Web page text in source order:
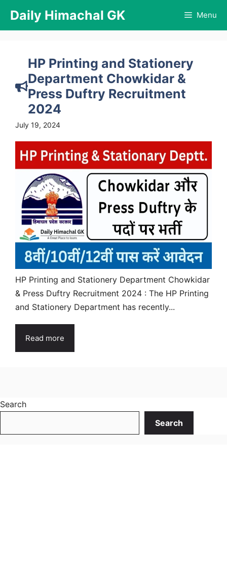
content
Daily Himachal GK Menu
HP Printing and Stationery
Department Chowkidar &
Press Duftry Recruitment
2024
July 19, 2024
HP Printing and Stationery Department Chowkidar
& Press Duftry Recruitment 2024 : The HP Printing
and Stationery Department has recently...
Read more
Search
Search